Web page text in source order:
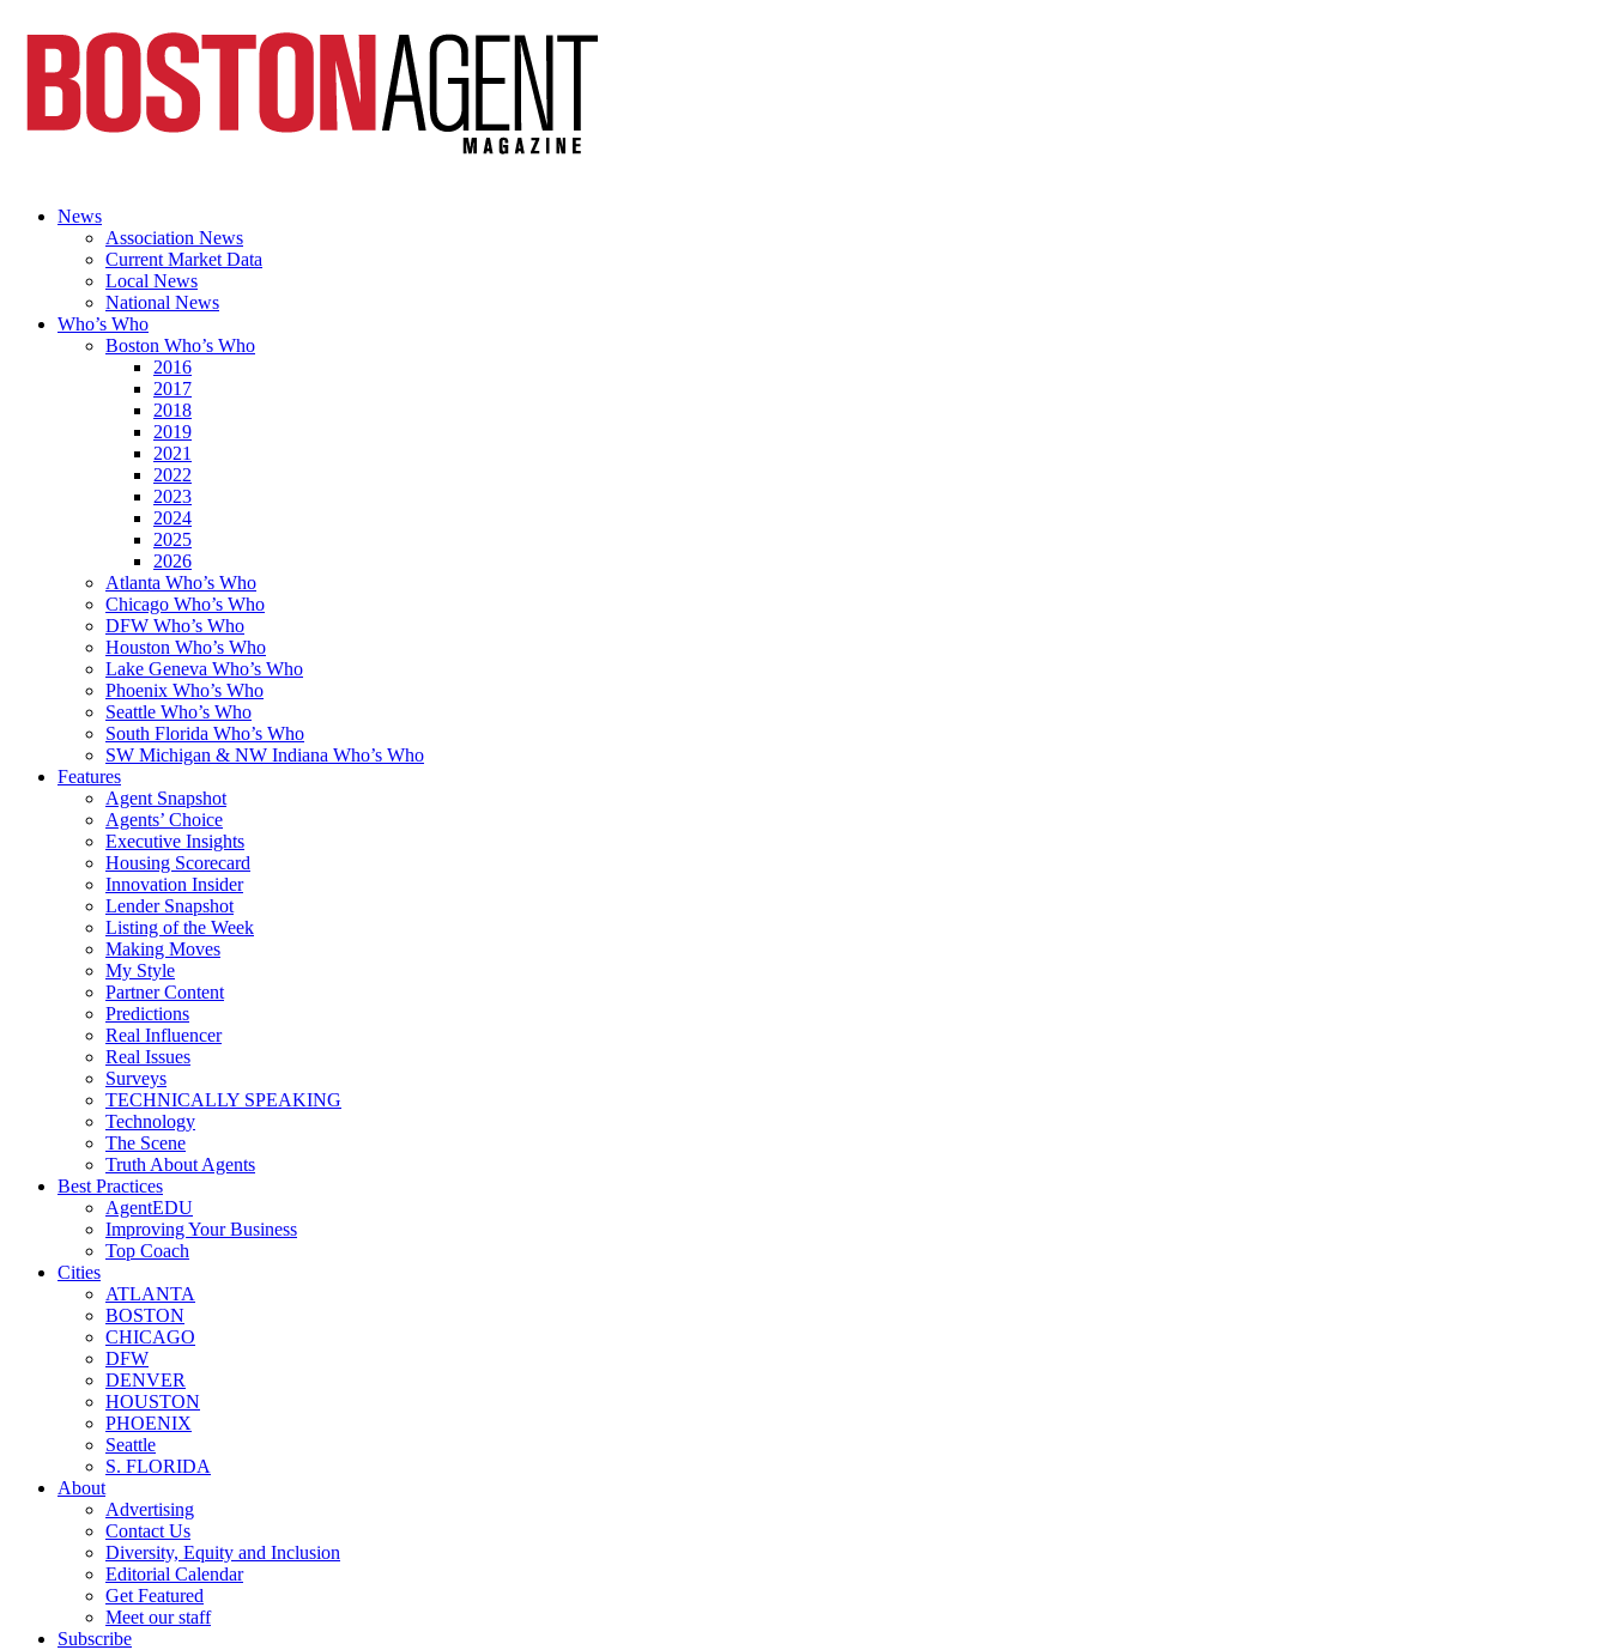
News
Association News
Current Market Data
Local News
National News
Who’s Who
Boston Who’s Who
2016
2017
2018
2019
2021
2022
2023
2024
2025
2026
Atlanta Who’s Who
Chicago Who’s Who
DFW Who’s Who
Houston Who’s Who
Lake Geneva Who’s Who
Phoenix Who’s Who
Seattle Who’s Who
South Florida Who’s Who
SW Michigan & NW Indiana Who’s Who
Features
Agent Snapshot
Agents’ Choice
Executive Insights
Housing Scorecard
Innovation Insider
Lender Snapshot
Listing of the Week
Making Moves
My Style
Partner Content
Predictions
Real Influencer
Real Issues
Surveys
TECHNICALLY SPEAKING
Technology
The Scene
Truth About Agents
Best Practices
AgentEDU
Improving Your Business
Top Coach
Cities
ATLANTA
BOSTON
CHICAGO
DFW
DENVER
HOUSTON
PHOENIX
Seattle
S. FLORIDA
About
Advertising
Contact Us
Diversity, Equity and Inclusion
Editorial Calendar
Get Featured
Meet our staff
Subscribe